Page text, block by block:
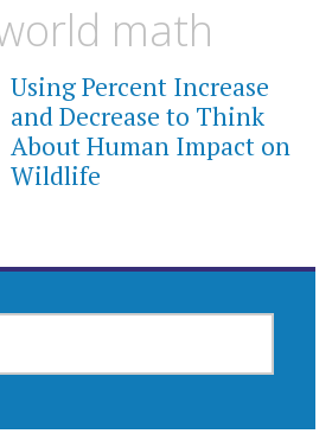
math
MARCH
24,
2021
Using Percent Increase
and Decrease to Think
About Human Impact on
Wildlife